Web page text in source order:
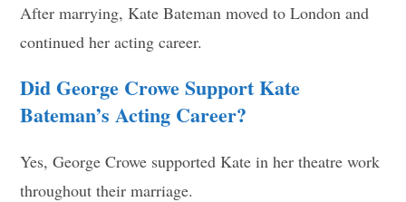
After marrying, Kate Bateman moved to London and
continued her acting career.
Did George Crowe Support Kate
Bateman’s Acting Career?
Yes, George Crowe supported Kate in her theatre work
throughout their marriage.